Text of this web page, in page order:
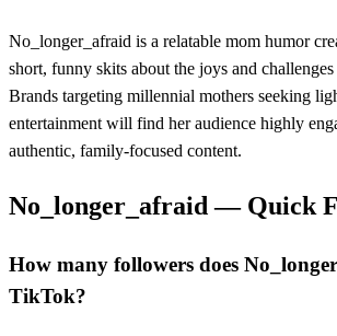
No_longer_afraid is a relatable mom humor
short, funny skits about the joys and
Brands targeting millennial mothers seeking
entertainment will find her audience highly
authentic, family-focused content.
No_longer_afraid— Quick
How many followers does
TikTok?